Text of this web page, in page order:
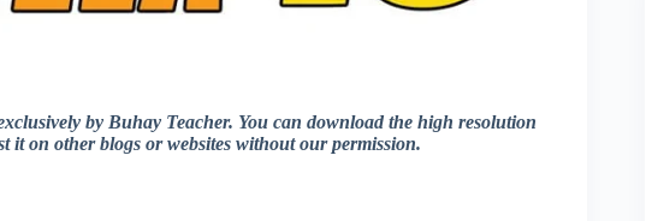
by Buhay Teacher. You can download the high resolution
it on other blogs or websites without our permission.